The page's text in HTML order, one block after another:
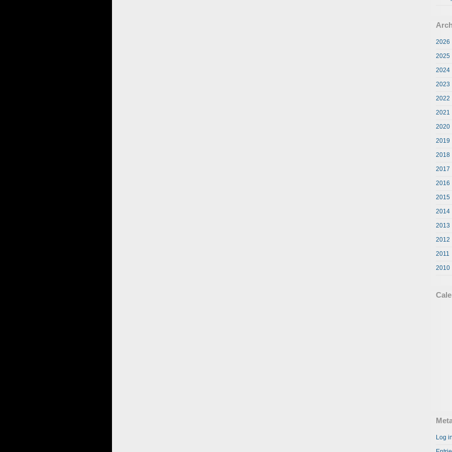
2026
2025
2024
2023
2022
2021
2020
2019
2018
2017
2016
2015
2014
2013
2012
2011
2010
Log